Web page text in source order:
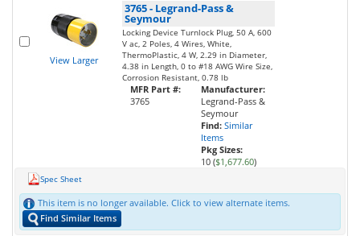
View Larger
3765- Legrand-Pass &
Seymour
Locking Device Turnlock Plug, 50 A, 600
V ac, 2 Poles, 4 Wires, White,
ThermoPlastic, 4 W, 2.29 in Diameter,
4.38 in Length, 0 to #18 AWG Wire Size,
Corrosion Resistant, 0.78 lb
MFR Part #:
3765
Manufacturer:
Legrand-Pass &
Seymour
Find: Similar
Items
Pkg Sizes:
10 ($1,677.60)
Spec Sheet
This item is no longer available. Click to view alternate items.
Find Similar Items